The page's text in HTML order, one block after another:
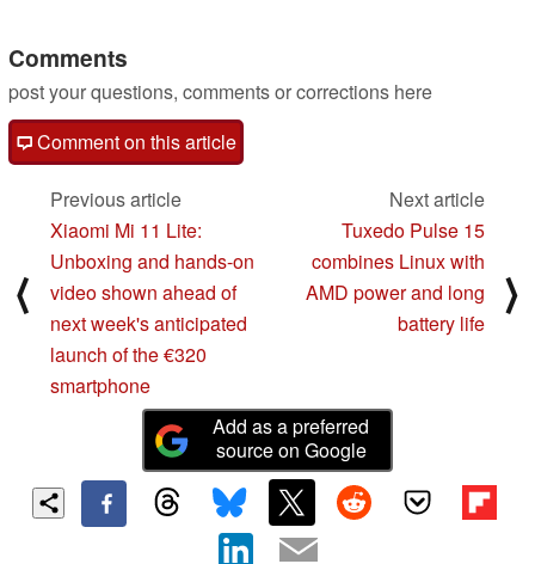
Comments
post your questions, comments or corrections here
Comment on this article
⟨
Previous article
Xiaomi Mi 11 Lite:
Unboxing and hands-on
video shown ahead of
next week's anticipated
launch of the €320
smartphone
Next article
Tuxedo Pulse 15
combines Linux with
AMD power and long
battery life
⟩
Add as a preferred
source on Google